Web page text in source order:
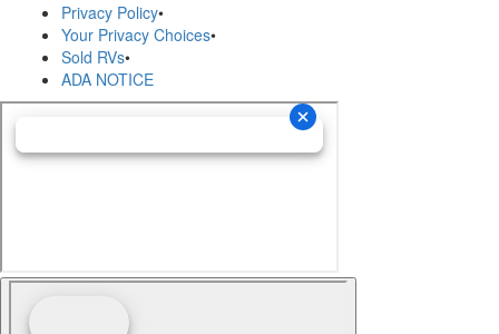
Privacy Policy•
Your Privacy Choices•
Sold RVs•
ADA NOTICE